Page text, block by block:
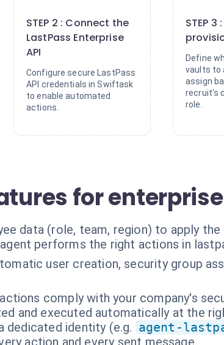
STEP 2 : Connect the
LastPass Enterprise
API
Configure secure LastPass
API credentials in Swiftask
to enable automated
actions.
STEP 3
Define
vaults to
assign
recruit's
role.
for
data (role, team, region) to apply
performs the right actions in
user creation, security group
comply with your company's
and executed automatically at the
dedicated identity (e.g. agent-
action and every sent message.